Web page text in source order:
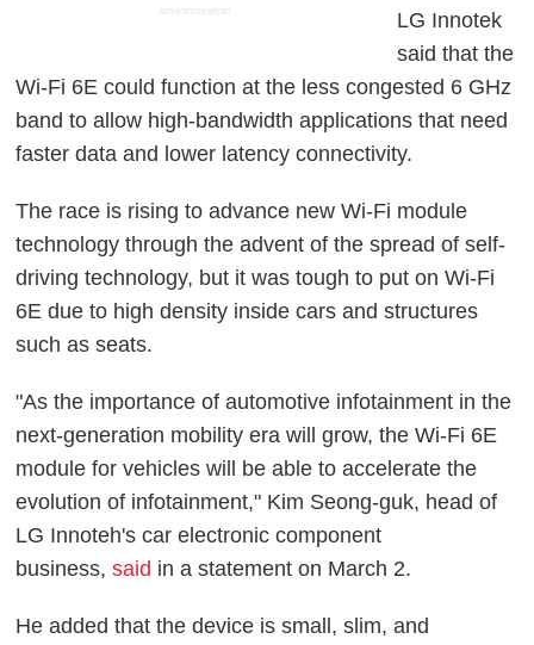
ADVERTISEMENT
LG Innotek
said that the
Wi-Fi 6E could function at the less congested 6 GHz
band to allow high-bandwidth applications that need
faster data and lower latency connectivity.
The race is rising to advance new Wi-Fi module
technology through the advent of the spread of self-
driving technology, but it was tough to put on Wi-Fi
6E due to high density inside cars and structures
such as seats.
"As the importance of automotive infotainment in the
next-generation mobility era will grow, the Wi-Fi 6E
module for vehicles will be able to accelerate the
evolution of infotainment," Kim Seong-guk, head of
LG Innoteh's car electronic component
business,said in a statement on March 2.
He added that the device is small, slim, and